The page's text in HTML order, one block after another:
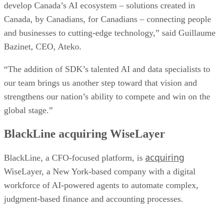
develop Canada’s AI ecosystem – solutions created in
Canada, by Canadians, for Canadians – connecting people
and businesses to cutting-edge technology,” said Guillaume
Bazinet, CEO, Ateko.
“The addition of SDK’s talented AI and data specialists to
our team brings us another step toward that vision and
strengthens our nation’s ability to compete and win on the
global stage.”
BlackLine acquiring WiseLayer
BlackLine, a CFO-focused platform, is acquiring
WiseLayer, a New York-based company with a digital
workforce of AI-powered agents to automate complex,
judgment-based finance and accounting processes.